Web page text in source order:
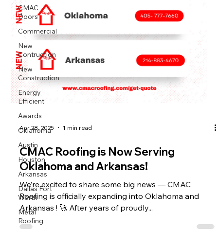
CMAC
Doors
Commercial
New
Contruction
New
Construction
Energy
Efficient
Awards
Oklahoma
Austin
Houston
Arkansas
Dallas Fort
Worth
Metal
Roofing
Apr 28, 2025 1 min read
CMAC Roofing is Now Serving
Oklahoma and Arkansas!
We’re excited to share some big news — CMAC
Roofing is officially expanding into Oklahoma and
Arkansas ! 🚀 After years of proudly...